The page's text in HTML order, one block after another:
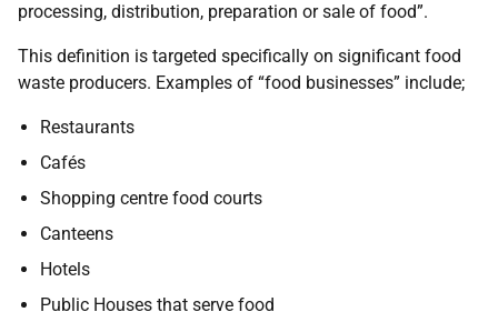
processing, distribution, preparation or sale of food”.
This definition is targeted specifically on significant food
waste producers. Examples of “food businesses” include;
Restaurants
Cafés
Shopping centre food courts
Canteens
Hotels
Public Houses that serve food